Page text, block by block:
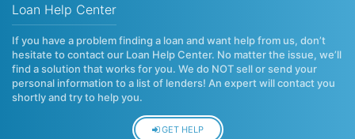
Loan Help Center
If you have a problem finding a loan and want help from us, don’t
hesitate to contact our Loan Help Center. No matter the issue, we’ll
find a solution that works for you. We do NOT sell or send your
personal information to a list of lenders! An expert will contact you
shortly and try to help you.
GET HELP